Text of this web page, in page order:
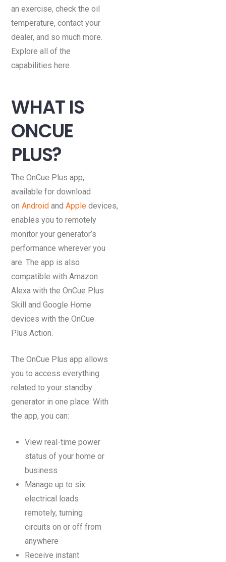
an exercise, check the oil
temperature, contact your
dealer, and so much more.
Explore all of the
capabilities here.
WHAT IS
ONCUE
PLUS?
The OnCue Plus app,
available for download
onAndroid andApple devices,
enables you to remotely
monitor your generator’s
performance wherever you
are. The app is also
compatible with Amazon
Alexa with the OnCue Plus
Skill and Google Home
devices with the OnCue
Plus Action.
The OnCue Plus app allows
you to access everything
related to your standby
generator in one place. With
the app, you can:
View real-time power
status of your home or
business
Manage up to six
electrical loads
remotely, turning
circuits on or off from
anywhere
Receive instant